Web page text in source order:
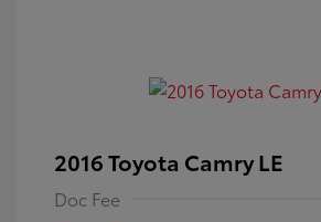
2016 Toyota Camry LE
Doc Fee